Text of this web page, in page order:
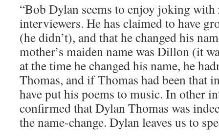
“Bob Dylan seems to enjoy joking with
interviewers. He has claimed to have
(he didn’t), and that he changed his
mother’s maiden name was Dillon (it
at the time he changed his name, he
Thomas, and if Thomas had been that
have put his poems to music. In other
confirmed that Dylan Thomas was
the name-change. Dylan leaves us to